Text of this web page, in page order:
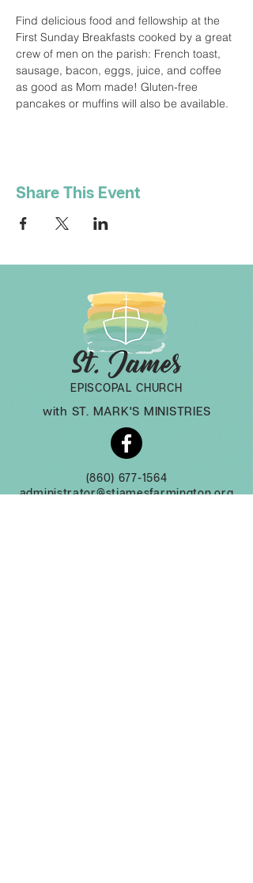
Find delicious food and fellowship at the
First Sunday Breakfasts cooked by a great
crew of men on the parish: French toast,
sausage, bacon, eggs, juice, and coffee
as good as Mom made! Gluten-free
pancakes or muffins will also be available.
Share This Event
EPISCOPAL CHURCH
with ST. MARK'S MINISTRIES
(860) 677-1564
administrator@stjamesfarmington.org